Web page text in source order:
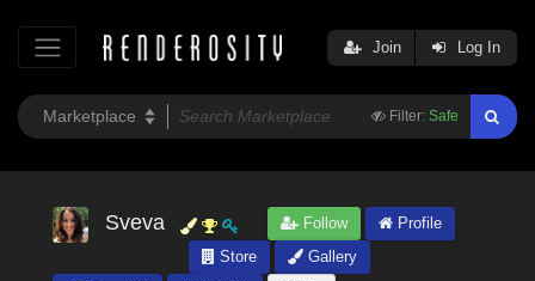
Filter: Safe
Join Log In
Sveva Follow
Profile
Store
Gallery